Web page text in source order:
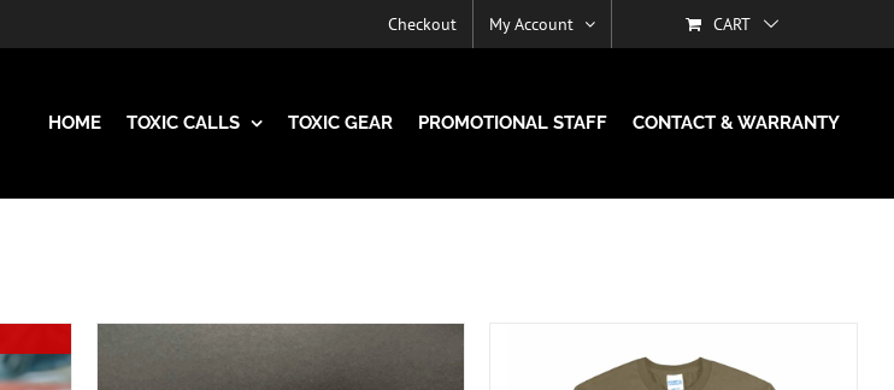
Checkout My Account CART
HOME TOXIC CALLS TOXIC GEAR PROMOTIONAL STAFF CONTACT & WARRANTY